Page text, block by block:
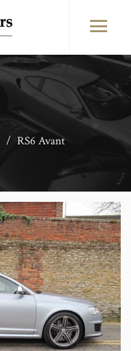
/ RS6 Avant